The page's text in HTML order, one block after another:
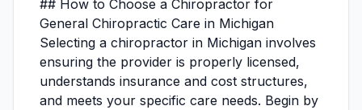
## How to Choose a Chiropractor for
General Chiropractic Care in Michigan
Selecting a chiropractor in Michigan involves
ensuring the provider is properly licensed,
understands insurance and cost structures,
and meets your specific care needs. Begin by